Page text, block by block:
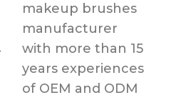
makeup brushes
manufacturer
with more than 15
years experiences
of OEM and ODM